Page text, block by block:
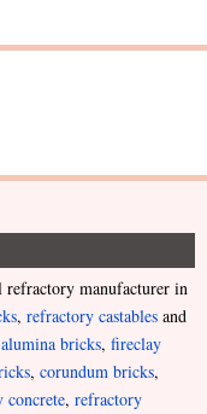
refractory manufacturer in
, refractory castables and
bricks, fireclay
, corundum bricks,
concrete, refractory